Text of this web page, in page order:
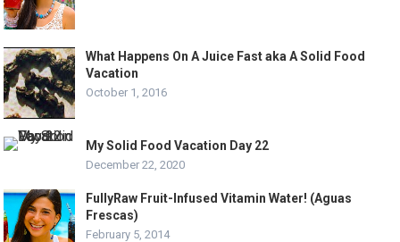
What Happens On A Juice Fast aka A Solid Food
Vacation
October 1, 2016
My Solid Food Vacation Day 22
December 22, 2020
FullyRaw Fruit-Infused Vitamin Water! (Aguas
Frescas)
February 5, 2014